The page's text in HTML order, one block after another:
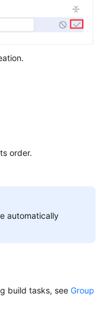
order.
automatically
build tasks, see Group